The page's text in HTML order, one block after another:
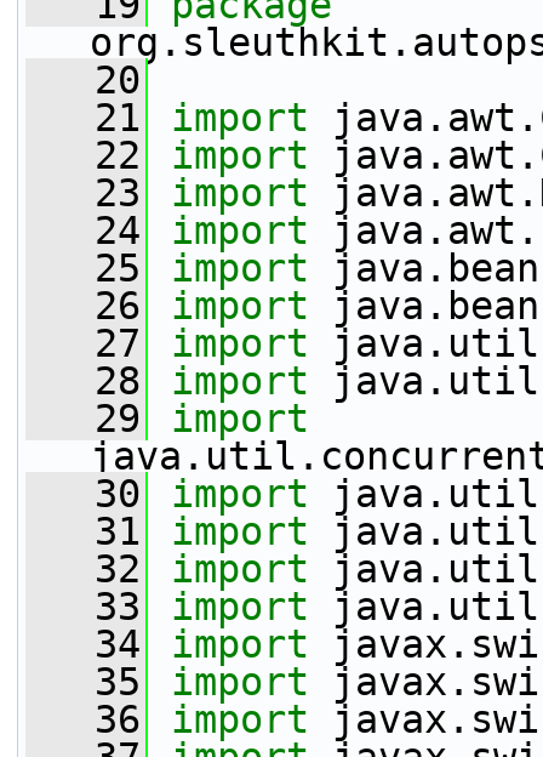
   20
   21
import
   22
import
   23
import
   24
import
   25
import
   26
import
   27
import
   28
import
   29
import
   30
import
   31
import
   32
import
   33
import
   34
import
   35
import
   36
import